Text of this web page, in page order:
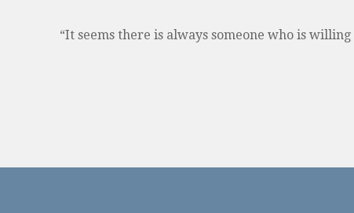
“It seems there is always someone who is